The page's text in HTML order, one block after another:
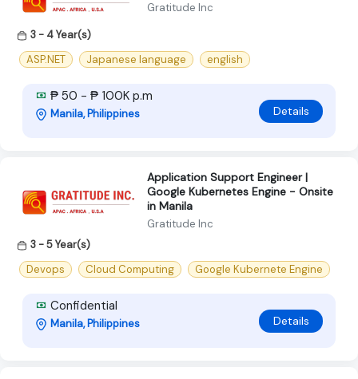
Gratitude Inc
3 - 4 Year(s)
ASP.NET
Japanese language english
₱ 50 - ₱ 100K p.m
Manila, Philippines Details
Application Support Engineer |
Google Kubernetes Engine - Onsite
in Manila
Gratitude Inc
3 - 5 Year(s)
Devops
Cloud Computing Google Kubernete Engine
Confidential
Manila, Philippines Details